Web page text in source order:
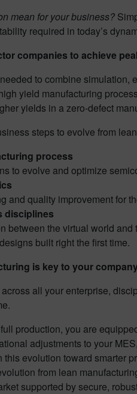
mean for your business?
required in today’s
companies to achieve
to combine
yield manufacturing
yields in a zero-defect
steps to evolve from
process
to evolve and optimize
and quality improvement for
disciplines
between the virtual world
built right the first time.
is key to your
all your enterprise,
production, you are
adjustments to your
evolution toward smarter
from lean
supported by secure,